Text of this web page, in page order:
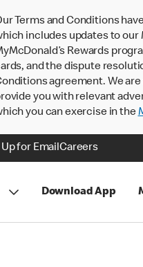
Terms and Conditions
includes updates to our
Rewards
and the dispute
agreement. We
you with relevant
you can exercise in the
for EmailCareers
Download App